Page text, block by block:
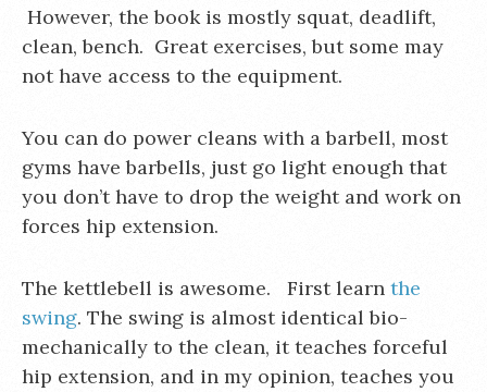
However, the book is mostly squat, deadlift,
clean, bench. Great exercises, but some may
not have access to the equipment.
You can do power cleans with a barbell, most
gyms have barbells, just go light enough that
you don’t have to drop the weight and work on
forces hip extension.
The kettlebell is awesome. First learn the
swing. The swing is almost identical bio-
mechanically to the clean, it teaches forceful
hip extension, and in my opinion, teaches you